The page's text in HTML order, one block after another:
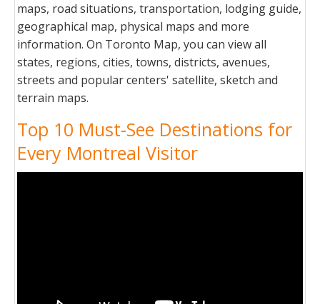
maps, road situations, transportation, lodging guide,
geographical map, physical maps and more
information. On Toronto Map, you can view all
states, regions, cities, towns, districts, avenues,
streets and popular centers' satellite, sketch and
terrain maps.
Top 10 Must-See Destinations for
Every Montreal Visitor